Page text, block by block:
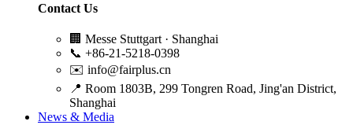
Contact Us
🏢 Messe Stuttgart · Shanghai
📞 +86-21-5218-0398
✉️ info@fairplus.cn
📍 Room 1803B, 299 Tongren Road, Jing'an District,
Shanghai
News & Media